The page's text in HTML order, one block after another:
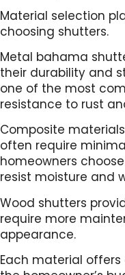
Material selection
choosing shutters.
Metal bahama
their durability and
one of the most
resistance to rust
Composite
often require
homeowners
resist moisture and
Wood shutters
require more
appearance.
Each material